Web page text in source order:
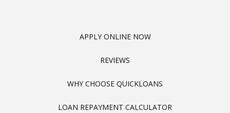
APPLY ONLINE NOW
REVIEWS
WHY CHOOSE QUICKLOANS
LOAN REPAYMENT CALCULATOR